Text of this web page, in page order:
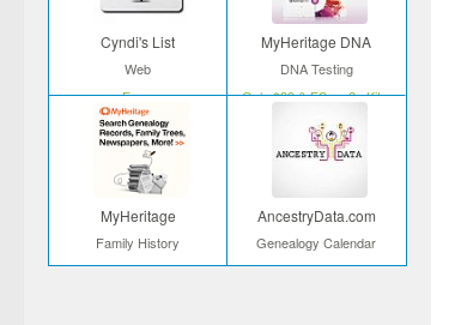
Cyndi's List
Web
Free
MyHeritage DNA
DNA Testing
Only $39 & FS on 2+ Kits
MyHeritage
Family History
Start your search
AncestryData.com
Genealogy Calendar
Free